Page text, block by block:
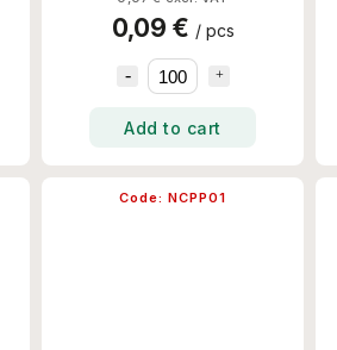
0,09 € / pcs
Add to cart
Code: NCPP01